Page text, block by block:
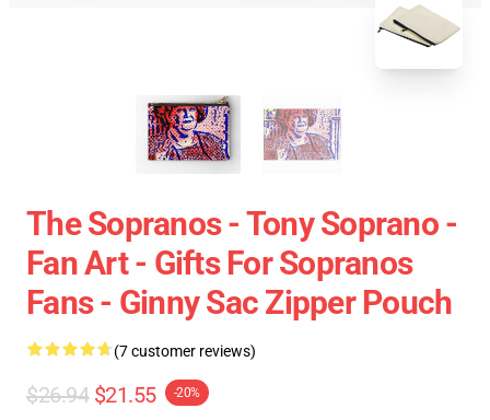
The Sopranos - Tony Soprano -
Fan Art - Gifts For Sopranos
Fans - Ginny Sac Zipper Pouch
(7 customer reviews)
$26.94 $21.55 -20%